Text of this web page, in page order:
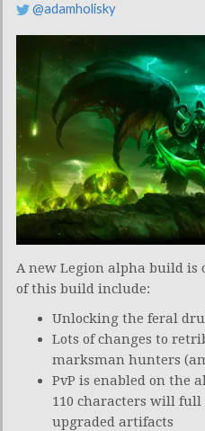
@adamholisky
A new Legion alpha build
of this build include:
Unlocking the feral
Lots of changes to
marksman hunters
PvP is enabled on the
110 characters will full
upgraded artifacts